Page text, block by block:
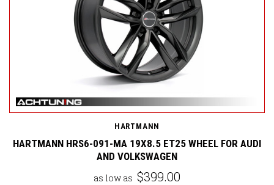
HARTMANN
HARTMANN HRS6-091-MA 19X8.5 ET25 WHEEL FOR AUDI
AND VOLKSWAGEN
as low as $399.00